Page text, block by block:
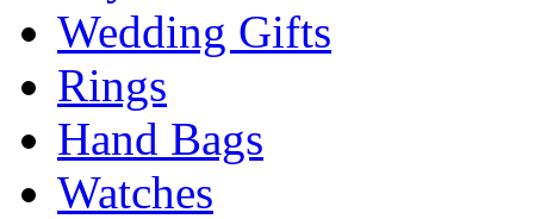
Wedding Gifts
Rings
Hand Bags
Watches